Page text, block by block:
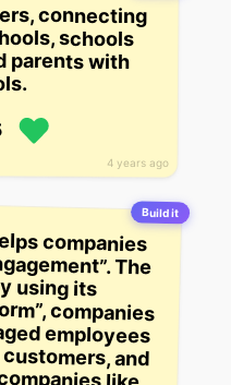
4 years ago
connecting
schools
parents with
Build it
companies
The
using its
companies
employees
and
like